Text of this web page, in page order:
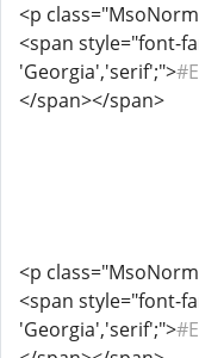
<p
<span style="font-
'Georgia','serif';">
</span></span>
<p
<span style="font-
'Georgia','serif';">